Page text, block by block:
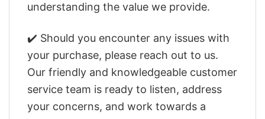
understanding the value we provide.
✔️ Should you encounter any issues with
your purchase, please reach out to us.
Our friendly and knowledgeable customer
service team is ready to listen, address
your concerns, and work towards a